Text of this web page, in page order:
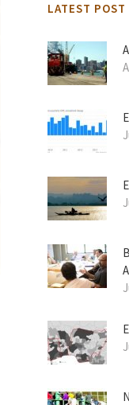
LATEST POST